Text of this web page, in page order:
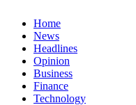
Home
News
Headlines
Opinion
Business
Finance
Technology